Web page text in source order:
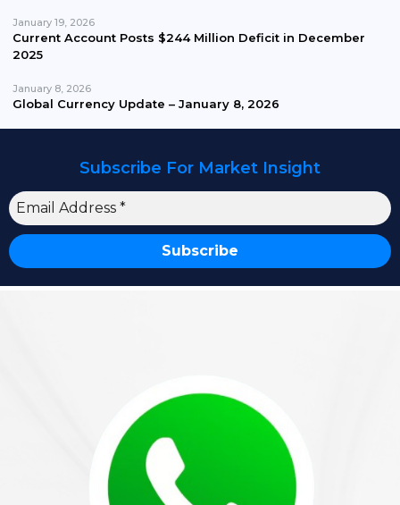
January 19, 2026
Current Account Posts $244 Million Deficit in December
2025
January 8, 2026
Global Currency Update – January 8, 2026
Subscribe For Market Insight